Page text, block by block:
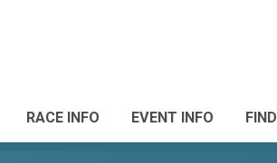
RACE INFO EVENT INFO